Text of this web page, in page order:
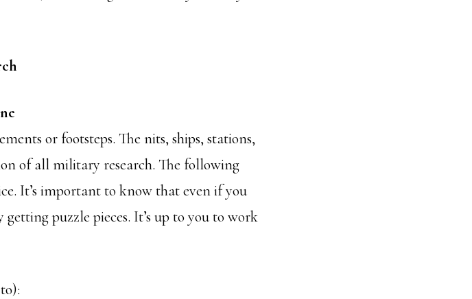
or footsteps. The nits, ships, stations,
of all military research. The following
It’s important to know that even if you
puzzle pieces. It’s up to you to work